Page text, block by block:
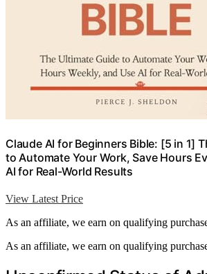
Claude AI for Beginners Bible: [5 in 1]
to Automate Your Work, Save Hours
AI for Real-World Results
View Latest Price
As an affiliate, we earn on qualifying
As an affiliate, we earn on qualifying